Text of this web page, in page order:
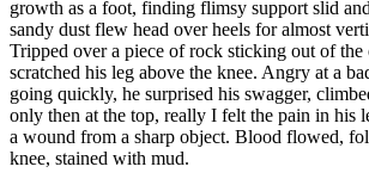
growth as a foot, finding flimsy support slid
sandy dust flew head over heels for almost
Tripped over a piece of rock sticking out of
scratched his leg above the knee. Angry at a
going quickly, he surprised his swagger,
only then at the top, really I felt the pain in his
a wound from a sharp object. Blood flowed,
knee, stained with mud.